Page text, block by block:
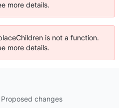
more details.
is not a function.
more details.
Proposed changes